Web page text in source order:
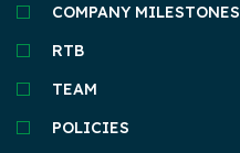
COMPANY MILESTONES
RTB
TEAM
POLICIES